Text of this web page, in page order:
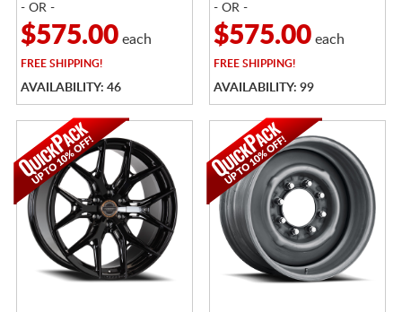
- OR -
$575.00each
FREE SHIPPING!
AVAILABILITY: 46
- OR -
$575.00each
FREE SHIPPING!
AVAILABILITY: 99